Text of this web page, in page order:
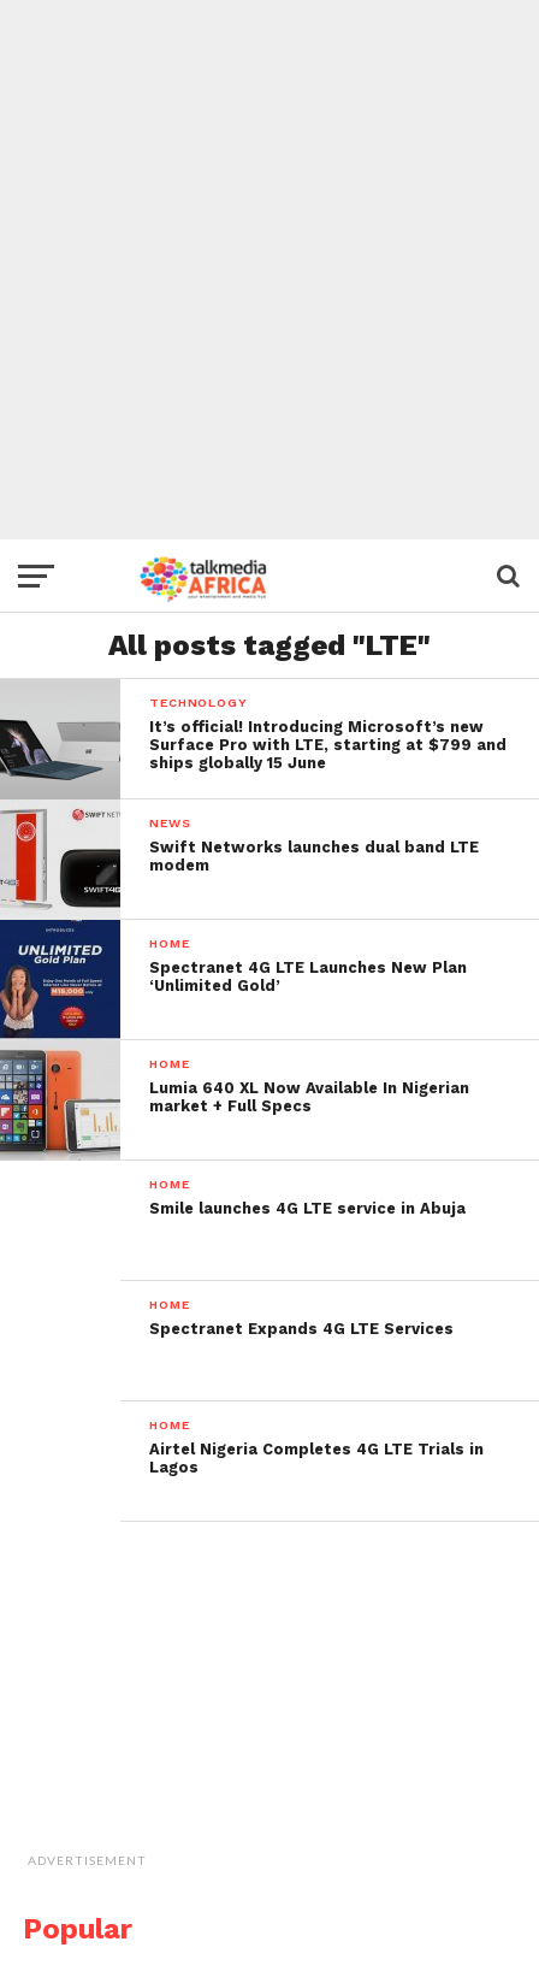
All posts tagged "LTE"
TECHNOLOGY
It’s official! Introducing Microsoft’s new
Surface Pro with LTE, starting at $799 and
ships globally 15 June
NEWS
Swift Networks launches dual band LTE
modem
HOME
Spectranet 4G LTE Launches New Plan
‘Unlimited Gold’
HOME
Lumia 640 XL Now Available In Nigerian
market + Full Specs
HOME
Smile launches 4G LTE service in Abuja
HOME
Spectranet Expands 4G LTE Services
HOME
Airtel Nigeria Completes 4G LTE Trials in
Lagos
ADVERTISEMENT
Popular